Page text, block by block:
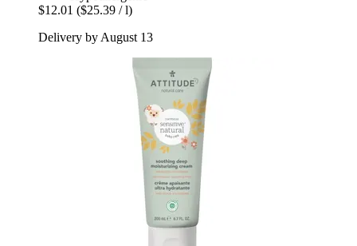
$12.01 ($25.39 / l)
Delivery by August 13